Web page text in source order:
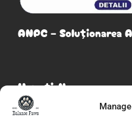
ANPC –
Urmați-Ne